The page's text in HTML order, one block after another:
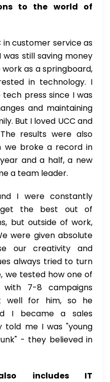
to the world of
customer service as
still saving money
as a springboard,
in technology. I
press since I was
and maintaining
But I loved UCC and
results were also
we broke a record in
and a half, a new
a team leader.
I were constantly
the best out of
but outside of work,
were given absolute
our creativity and
always tried to turn
we tested how one of
7-8 campaigns
well for him, so he
I became a sales
told me I was "young
- they believed in
includes IT